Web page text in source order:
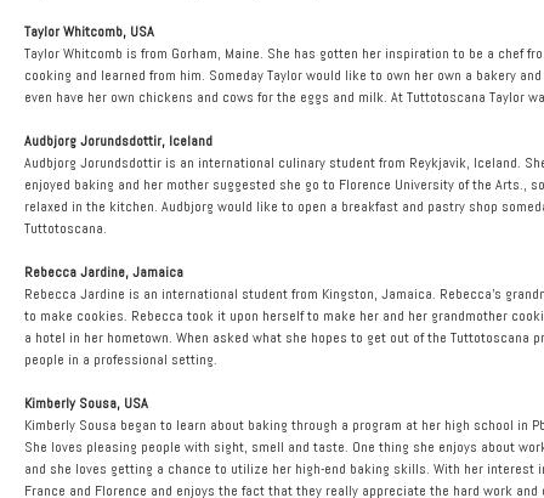
Taylor Whitcomb, USA
Taylor Whitcomb is from Gorham, Maine. She has gotten her inspiration to be a chef
cooking and learned from him. Someday Taylor would like to own her own a bakery
even have her own chickens and cows for the eggs and milk. At Tuttotoscana Taylor
Audbjorg Jorundsdottir, Iceland
Audbjorg Jorundsdottir is an international culinary student from Reykjavik, Iceland.
enjoyed baking and her mother suggested she go to Florence University of the Arts.,
relaxed in the kitchen. Audbjorg would like to open a breakfast and pastry shop
Tuttotoscana.
Rebecca Jardine, Jamaica
Rebecca Jardine is an international student from Kingston, Jamaica. Rebecca’s
to make cookies. Rebecca took it upon herself to make her and her grandmother
a hotel in her hometown. When asked what she hopes to get out of the Tuttotoscana
people in a professional setting.
Kimberly Sousa, USA
Kimberly Sousa began to learn about baking through a program at her high school in
She loves pleasing people with sight, smell and taste. One thing she enjoys about
and she loves getting a chance to utilize her high-end baking skills. With her interest
France and Florence and enjoys the fact that they really appreciate the hard work